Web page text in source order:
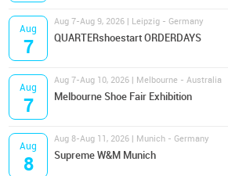
Aug
7
Aug 7-Aug 9, 2026 | Leipzig - Germany
QUARTERshoestart ORDERDAYS
Aug
7
Aug 7-Aug 10, 2026 | Melbourne - Australia
Melbourne Shoe Fair Exhibition
Aug
8
Aug 8-Aug 11, 2026 | Munich - Germany
Supreme W&M Munich